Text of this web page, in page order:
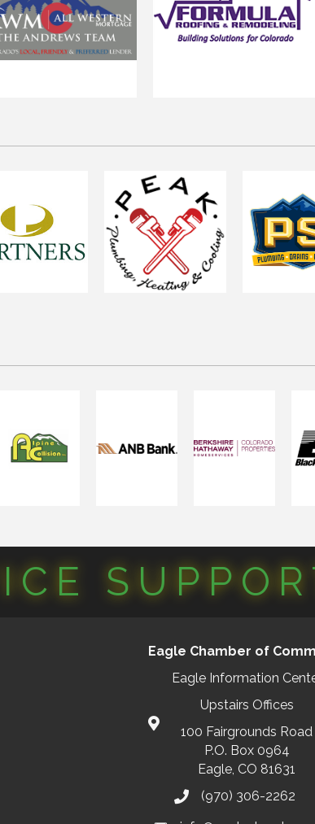
Eagle Chamber of
Eagle Information
Upstairs Offices
100 Fairgrounds Road
P.O. Box 0964
Eagle, CO 81631
(970) 306-2262